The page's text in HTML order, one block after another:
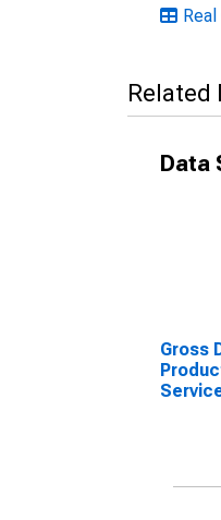
Related
Data
Gross